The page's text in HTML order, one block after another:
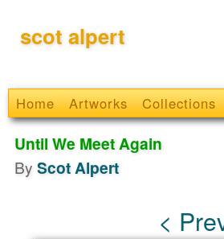
scot alpert
Home Artworks Collections
Until We Meet Again
By Scot Alpert
<